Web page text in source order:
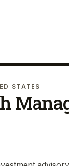
STATES